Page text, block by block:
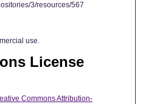
3/resources/567
use.
License
Commons Attribution-